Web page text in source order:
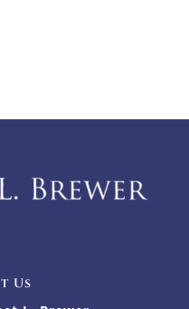
Us